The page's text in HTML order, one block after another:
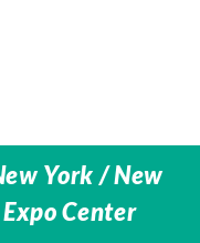
York / New
Center